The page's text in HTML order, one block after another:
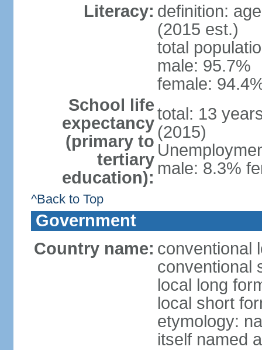
Literacy: definition:
(2015 est.)
total
male: 95.7%
female:
School life
expectancy
(primary to
tertiary
education):
total: 13
(2015)
male: 8.3%
^Back to Top
Government
Country name: conventional
conventional
local long
local short
etymology:
itself named